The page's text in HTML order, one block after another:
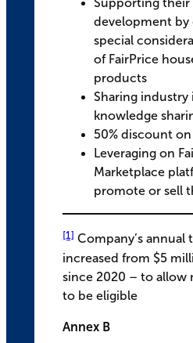
Supporting their
development by
special
of FairPrice
products
Sharing industry
knowledge
50% discount
Leveraging on
Marketplace
promote or sell
[1] Company’s annual
increased from $5
since 2020 – to allow
to be eligible
Annex B